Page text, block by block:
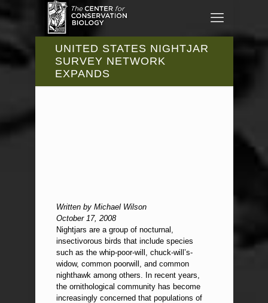
UNITED STATES NIGHTJAR
SURVEY NETWORK
EXPANDS
Written by Michael Wilson
October 17, 2008
Nightjars are a group of nocturnal,
insectivorous birds that include species
such as the whip-poor-will, chuck-will’s-
widow, common poorwill, and common
nighthawk among others. In recent years,
the ornithological community has become
increasingly concerned that populations of